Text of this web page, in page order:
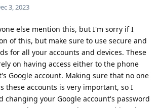
3, 2023
else mention this, but I'm sorry if I
of this, but make sure to use secure and
for all your accounts and devices. These
on having access either to the phone
Google account. Making sure that no one
these accounts is very important, so I
changing your Google account's password